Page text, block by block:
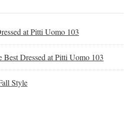
at Pitti Uomo 103
Best Dressed at Pitti Uomo 103
Style